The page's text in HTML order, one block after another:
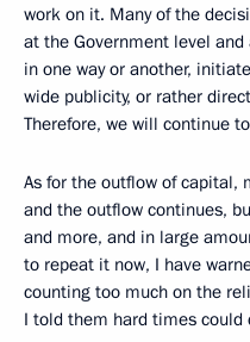
work on it. Many of the
at the Government level
in one way or another,
wide publicity, or rather
Therefore, we will continue
As for the outflow of capital,
and the outflow continues,
and more, and in large
to repeat it now, I have
counting too much on the
I told them hard times